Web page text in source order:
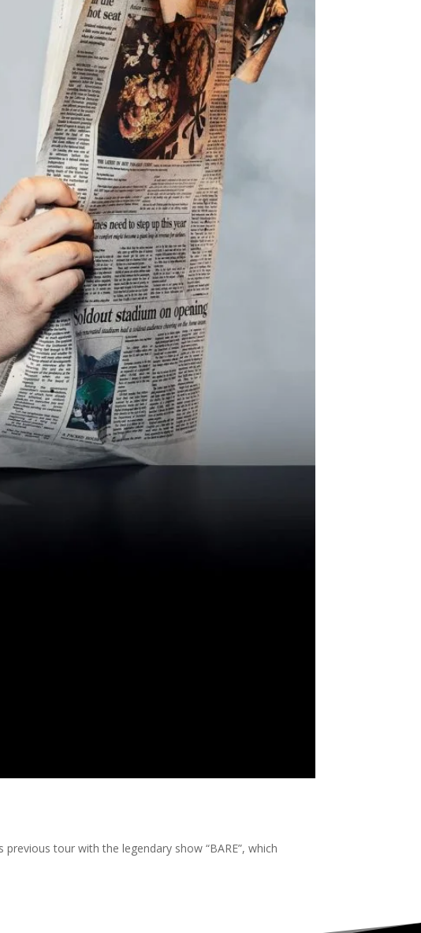
tour with the legendary show “BARE”, which